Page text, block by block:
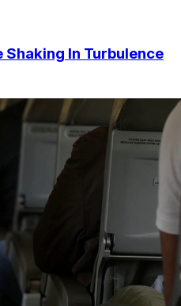
Shaking In Turbulence